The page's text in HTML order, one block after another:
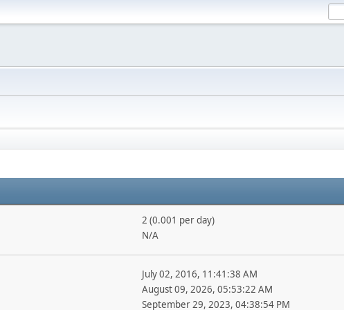
2 (0.001 per day)
N/A
July 02, 2016, 11:41:38 AM
August 09, 2026, 05:53:22 AM
September 29, 2023, 04:38:54 PM